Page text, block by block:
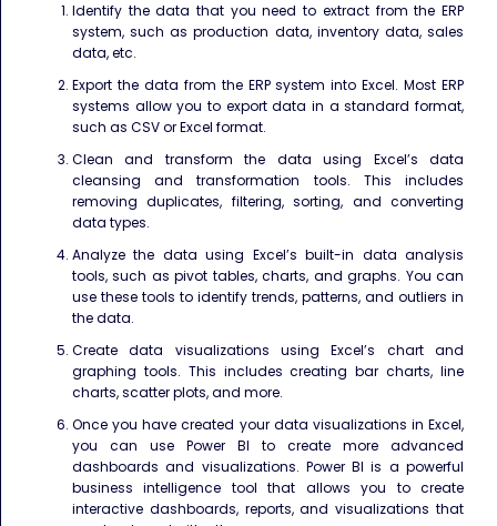
Identify the data that you need to extract from the ERP
system, such as production data, inventory data, sales
data, etc.
Export the data from the ERP system into Excel. Most ERP
systems allow you to export data in a standard format,
such as CSV or Excel format.
Clean and transform the data using Excel’s data
cleansing and transformation tools. This includes
removing duplicates, filtering, sorting, and converting
data types.
Analyze the data using Excel’s built-in data analysis
tools, such as pivot tables, charts, and graphs. You can
use these tools to identify trends, patterns, and outliers in
the data.
Create data visualizations using Excel’s chart and
graphing tools. This includes creating bar charts, line
charts, scatter plots, and more.
Once you have created your data visualizations in Excel,
you can use Power BI to create more advanced
dashboards and visualizations. Power BI is a powerful
business intelligence tool that allows you to create
interactive dashboards, reports, and visualizations that